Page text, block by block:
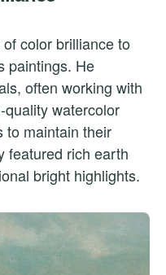
color brilliance to
paintings. He
often working with
watercolor
to maintain their
featured rich earth
bright highlights.